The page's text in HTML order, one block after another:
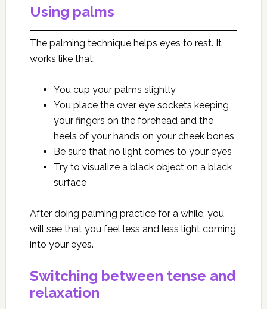
Using palms
The palming technique helps eyes to rest. It
works like that:
You cup your palms slightly
You place the over eye sockets keeping
your fingers on the forehead and the
heels of your hands on your cheek bones
Be sure that no light comes to your eyes
Try to visualize a black object on a black
surface
After doing palming practice for a while, you
will see that you feel less and less light coming
into your eyes.
Switching between tense and
relaxation